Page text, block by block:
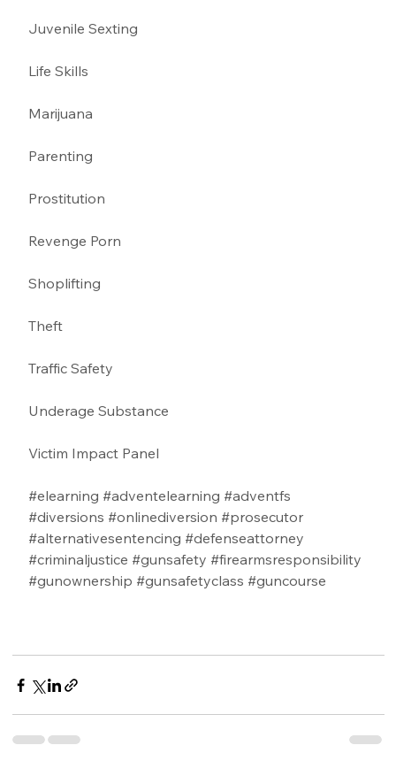
Juvenile Sexting
Life Skills
Marijuana
Parenting
Prostitution
Revenge Porn
Shoplifting
Theft
Traffic Safety
Underage Substance
Victim Impact Panel
#elearning #adventelearning #adventfs
#diversions #onlinediversion #prosecutor
#alternativesentencing #defenseattorney
#criminaljustice #gunsafety #firearmsresponsibility
#gunownership #gunsafetyclass #guncourse